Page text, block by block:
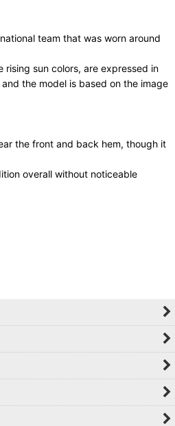
team that was worn around
rising sun colors, are expressed in
the model is based on the image
the front and back hem, though it
overall without noticeable